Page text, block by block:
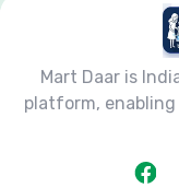
Mart Daar is
platform,